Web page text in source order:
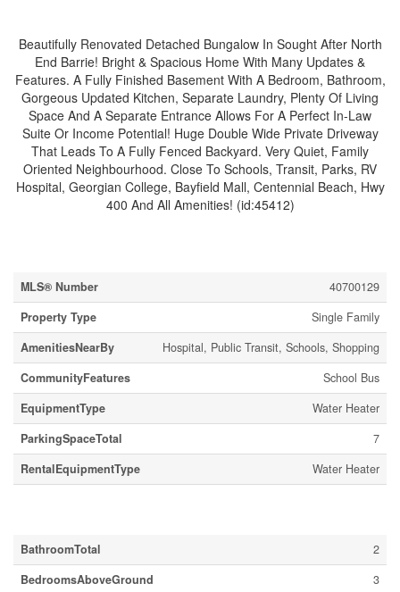
Beautifully Renovated Detached Bungalow In Sought After North
End Barrie! Bright & Spacious Home With Many Updates &
Features. A Fully Finished Basement With A Bedroom, Bathroom,
Gorgeous Updated Kitchen, Separate Laundry, Plenty Of Living
Space And A Separate Entrance Allows For A Perfect In-Law
Suite Or Income Potential! Huge Double Wide Private Driveway
That Leads To A Fully Fenced Backyard. Very Quiet, Family
Oriented Neighbourhood. Close To Schools, Transit, Parks, RV
Hospital, Georgian College, Bayfield Mall, Centennial Beach, Hwy
400 And All Amenities! (id:45412)
MLS® Number
40700129
Property Type
Single Family
AmenitiesNearBy
Hospital, Public Transit, Schools, Shopping
CommunityFeatures
School Bus
EquipmentType
Water Heater
ParkingSpaceTotal
7
RentalEquipmentType
Water Heater
BathroomTotal
2
BedroomsAboveGround
3